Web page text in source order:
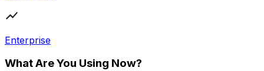
Enterprise
What Are You Using Now?